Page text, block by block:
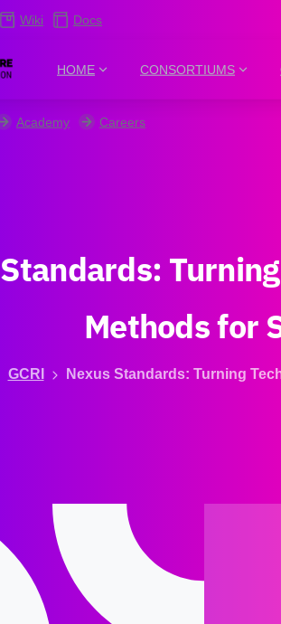
Wiki Docs
HOME CONSORTIUMS
Academy Careers
Standards: Turning
Methodsfor
GCRI Nexus Standards: Turning